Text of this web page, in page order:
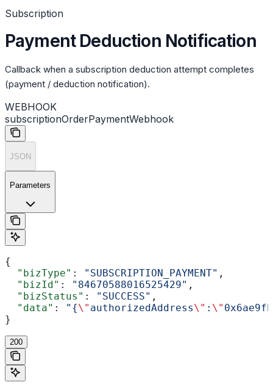
Subscription
Payment Deduction Notification
Callback when a subscription deduction attempt completes
(payment / deduction notification).
WEBHOOK
subscriptionOrderPaymentWebhook
JSON
Parameters
{
  "bizType"
: "SUBSCRIPTION_PAYMENT" ,
  "bizId"
: "84670588016525429" ,
  "bizStatus"
: "SUCCESS" ,
  "data"
: "{\" authorizedAddress\" : \"
}
200